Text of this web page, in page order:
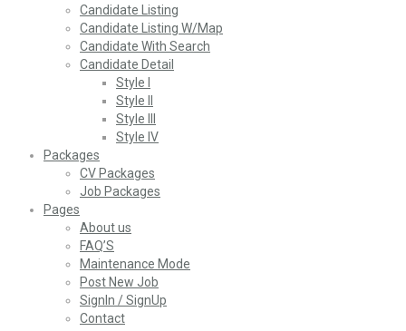
Candidate Listing
Candidate Listing W/Map
Candidate With Search
Candidate Detail
Style I
Style II
Style III
Style IV
Packages
CV Packages
Job Packages
Pages
About us
FAQ’S
Maintenance Mode
Post New Job
SignIn / SignUp
Contact